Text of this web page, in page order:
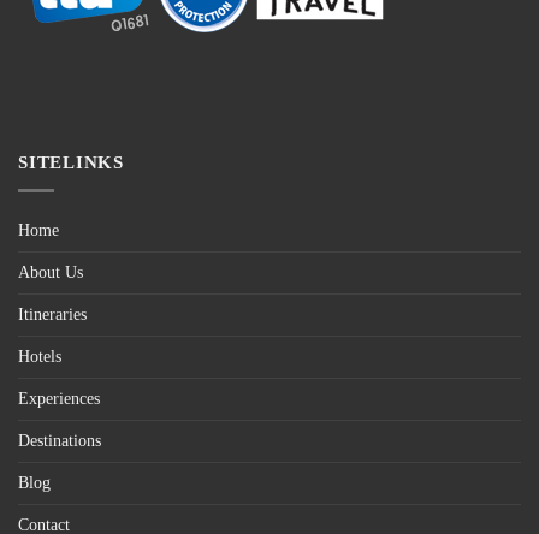
SITELINKS
Home
About Us
Itineraries
Hotels
Experiences
Destinations
Blog
Contact